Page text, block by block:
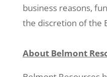
business reasons,
the discretion of the
About Belmont